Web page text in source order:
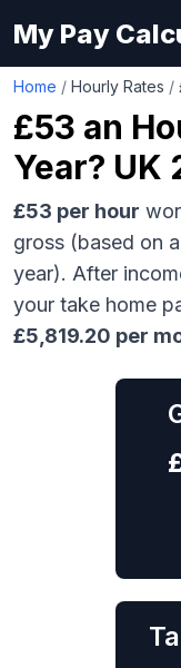
My Pay
Home / Hourly Rates /
£53 an
Year? UK
£53 per hour
gross (based on
year). After
your take home
£5,819.20 per